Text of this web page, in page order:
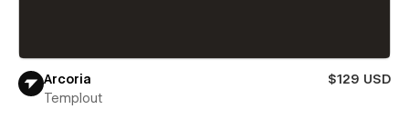
Arcoria
$129 USD
Templout